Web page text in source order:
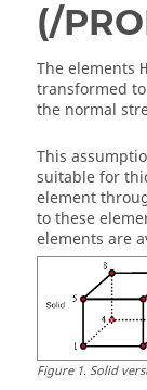
(/
The elements
transformed
the normal
This
suitable for
element
to these
elements are
Figure1.Solid